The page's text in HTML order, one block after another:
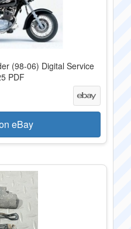
(98-06) Digital Service
PDF
eBay